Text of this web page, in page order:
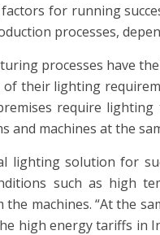
for running
processes,
processes have
their lighting
require
and machines at the
lighting solution for
such as high
machines. “At the
high energy tariffs in